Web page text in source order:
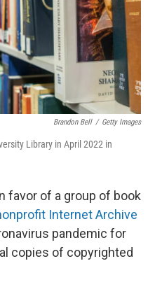
Brandon Bell / Getty Images
Library in April 2022 in
favor of a group of book
Internet Archive
pandemic for
copies of copyrighted